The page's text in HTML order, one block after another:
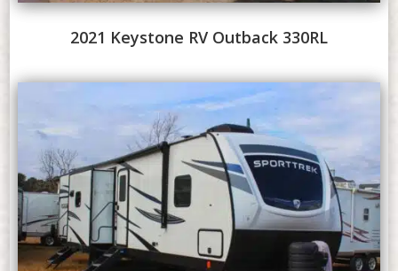
2021 Keystone RV Outback 330RL